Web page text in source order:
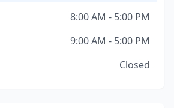
8:00 AM - 5:00 PM
9:00 AM - 5:00 PM
Closed